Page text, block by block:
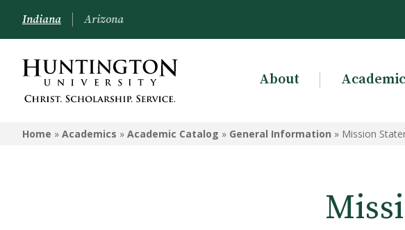
ACADEMIC CATALOG
Academic Calendar
Indiana Arizona
About
Home » Academics » Academic Catalog » General Information » Mission